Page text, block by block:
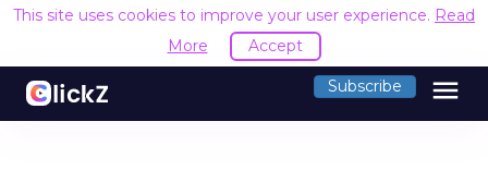
This site uses cookies to improve your user experience. Read
More
Accept
Subscribe menu